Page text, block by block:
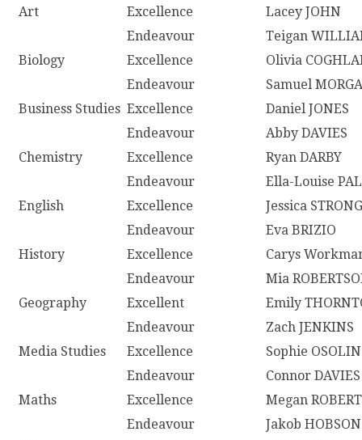
Art
Excellence
Lacey JOHN
Endeavour
Teigan
Biology
Excellence
Olivia
Endeavour
Samuel
Business Studies Excellence
Daniel JONES
Endeavour
Abby DAVIES
Chemistry
Excellence
Ryan DARBY
Endeavour
Ella-Louise
English
Excellence
Jessica
Endeavour
Eva BRIZIO
History
Excellence
Carys
Endeavour
Mia
Geography
Excellent
Emily
Endeavour
Zach JENKINS
Media Studies
Excellence
Sophie
Endeavour
Connor DAVIES
Maths
Excellence
Megan
Endeavour
Jakob HOBSON